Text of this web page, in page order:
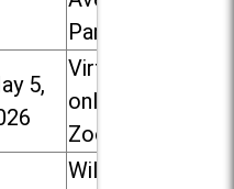
Park
5,
Virtual /
online (via
Zoom)
Willowbrook